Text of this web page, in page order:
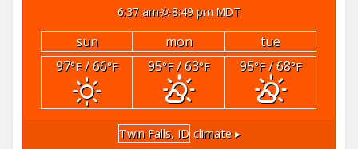
6:37 am 8:49 pm MDT
sun mon
tue
97°F/ 66°F 95°F/ 63°F 95°F/ 68°F
Twin Falls, ID climate ▸